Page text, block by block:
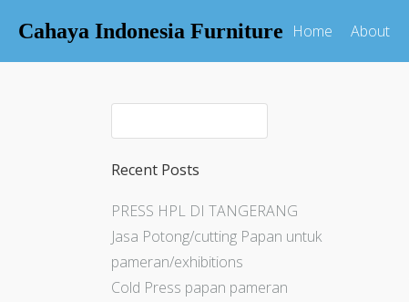
Cahaya Indonesia Furniture Home About
Recent Posts
PRESS HPL DI TANGERANG
Jasa Potong/cutting Papan untuk
pameran/exhibitions
Cold Press papan pameran